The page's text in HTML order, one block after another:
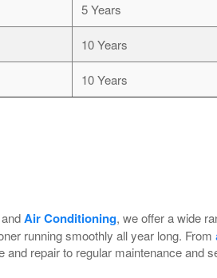
5 Years
10 Years
10 Years
andAir Conditioning, we offer a wide
running smoothly all year long. From
and repair to regular maintenance and